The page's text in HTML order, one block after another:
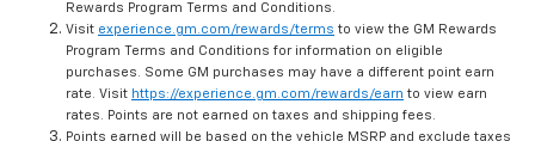
Rewards Program Terms and Conditions.
Visit experience.gm.com/rewards/terms to view the GM Rewards
Program Terms and Conditions for information on eligible
purchases. Some GM purchases may have a different point earn
rate. Visit https://experience.gm.com/rewards/earn to view earn
rates. Points are not earned on taxes and shipping fees.
Points earned will be based on the vehicle MSRP and exclude taxes